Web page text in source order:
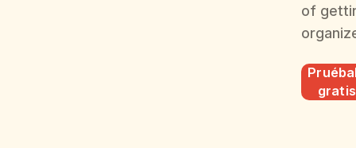
of
gratis